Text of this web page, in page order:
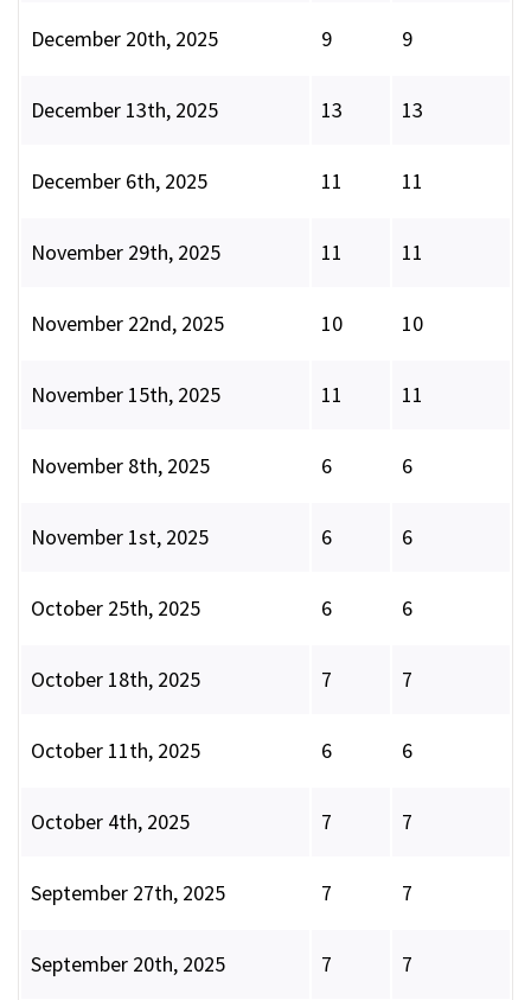
December 20th, 2025 9 9
December 13th, 2025 13 13
December 6th, 2025 11 11
November 29th, 2025 11 11
November 22nd, 2025 10 10
November 15th, 2025 11 11
November 8th, 2025 6 6
November 1st, 2025 6 6
October 25th, 2025 6 6
October 18th, 2025 7 7
October 11th, 2025 6 6
October 4th, 2025 7 7
September 27th, 2025 7 7
September 20th, 2025 7 7